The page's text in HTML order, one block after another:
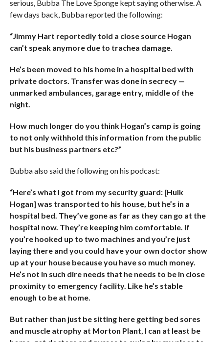
serious, Bubba The Love Sponge kept saying otherwise. A
few days back, Bubba reported the following:
“Jimmy Hart reportedly told a close source Hogan
can’t speak anymore due to trachea damage.
He’s been moved to his home in a hospital bed with
private doctors. Transfer was done in secrecy —
unmarked ambulances, garage entry, middle of the
night.
How much longer do you think Hogan’s camp is going
to not only withhold this information from the public
but his business partners etc?”
Bubba also said the following on his podcast:
“Here’s what I got from my security guard: [Hulk
Hogan] was transported to his house, but he’s in a
hospital bed. They’ve gone as far as they can go at the
hospital now. They’re keeping him comfortable. If
you’re hooked up to two machines and you’re just
laying there and you could have your own doctor show
up at your house because you have so much money.
He’s not in such dire needs that he needs to be in close
proximity to emergency facility. Like he’s stable
enough to be at home.
But rather than just be sitting here getting bed sores
and muscle atrophy at Morton Plant, I can at least be